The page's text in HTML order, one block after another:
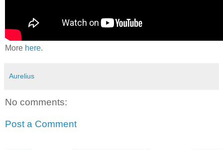
More here.
Aurelius
No comments:
Post a Comment